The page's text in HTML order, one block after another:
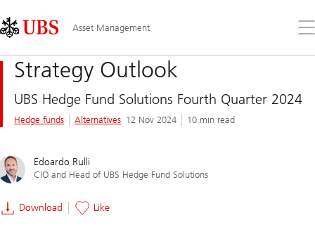
Links
Area
Asset Management
the
Strategy Outlook
UBS Hedge Fund Solutions Fourth Quarter 2024
Hedge funds Alternatives 12 Nov 2024 10 min read
Edoardo Rulli
CIO and Head of UBS Hedge Fund Solutions
Download Like